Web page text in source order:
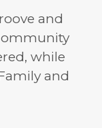
and
while
and